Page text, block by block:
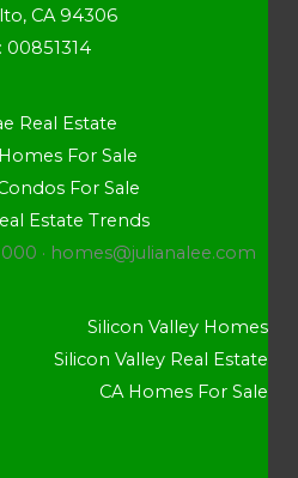
CA 94306
00851314
Real Estate
For Sale
For Sale
Estate Trends
· homes@julianalee.com
Silicon Valley Homes
Silicon Valley Real Estate
CA Homes For Sale